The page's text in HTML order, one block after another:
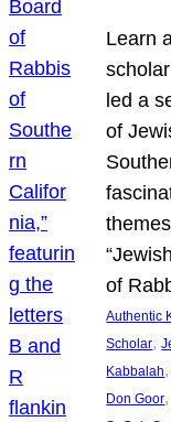
Learn
led a
of
of
Authentic
Scholar,
Kabbalah,
Don Goor